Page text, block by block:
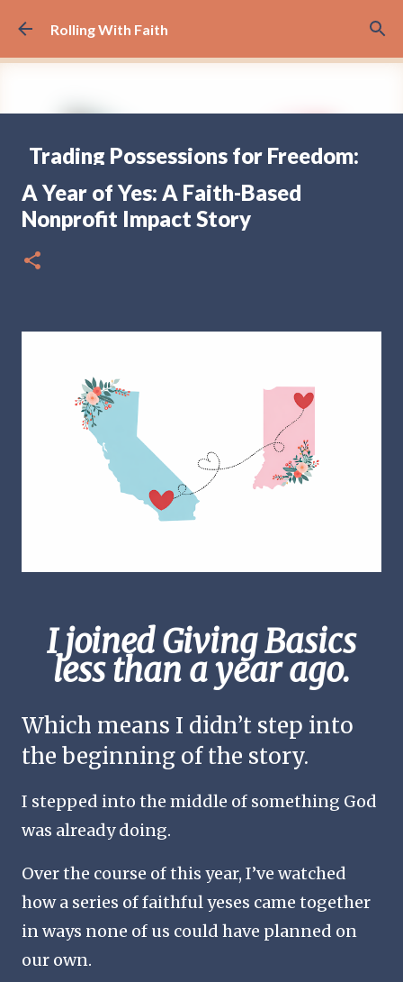
Skip to main content
Rolling With Faith
Trading Possessions for Freedom:
Why we Decided to Full-Time RV
(Part 1)
FULL TIME RV TRAVELING
A Year of Yes: A Faith-Based
Nonprofit Impact Story
I joined Giving Basics
less than a year ago.
Which means I didn’t step into
the beginning of the story.
I stepped into the middle of something God
was already doing.
Over the course of this year, I’ve watched
how a series of faithful yeses came together
in ways none of us could have planned on
our own.